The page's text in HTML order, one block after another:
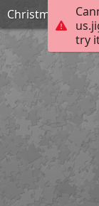
try
Christmas1